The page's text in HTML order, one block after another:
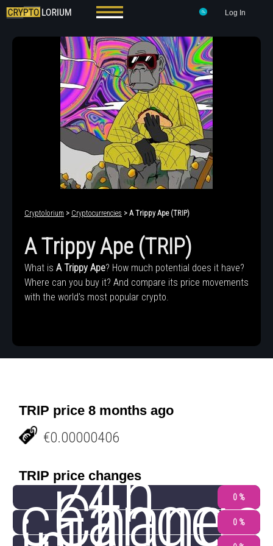
Log In
Cryptolorium > Cryptocurrencies > A Trippy Ape (TRIP)
A Trippy Ape (TRIP)
What is A Trippy Ape? How much potential does it have?
Where can you buy it? And compare its price movements
with the world's most popular crypto.
TRIP price 8 months ago
€0.00000406
TRIP price changes
24h
change 0 %
Change
0 %